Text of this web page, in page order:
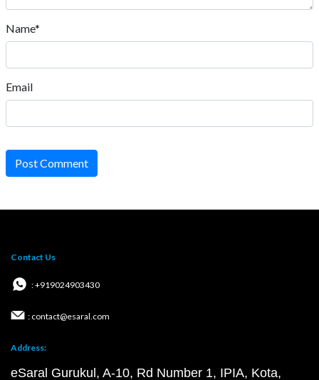
Name*
Email
Post Comment
Contact Us
: +919024903430
: contact@esaral.com
Address:
eSaral Gurukul, A-10, Rd Number 1, IPIA, Kota,